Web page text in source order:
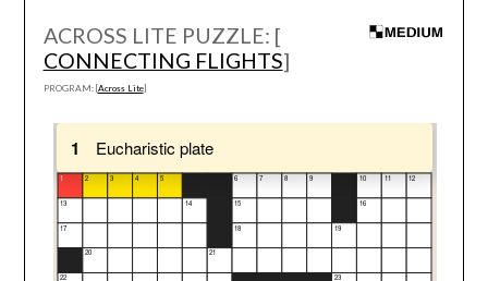
ACROSS LITE PUZZLE: [
CONNECTING FLIGHTS]
PROGRAM: [Across Lite]